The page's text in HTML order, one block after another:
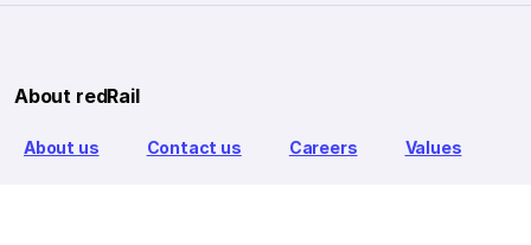
About redRail
About us Contact us Careers Values